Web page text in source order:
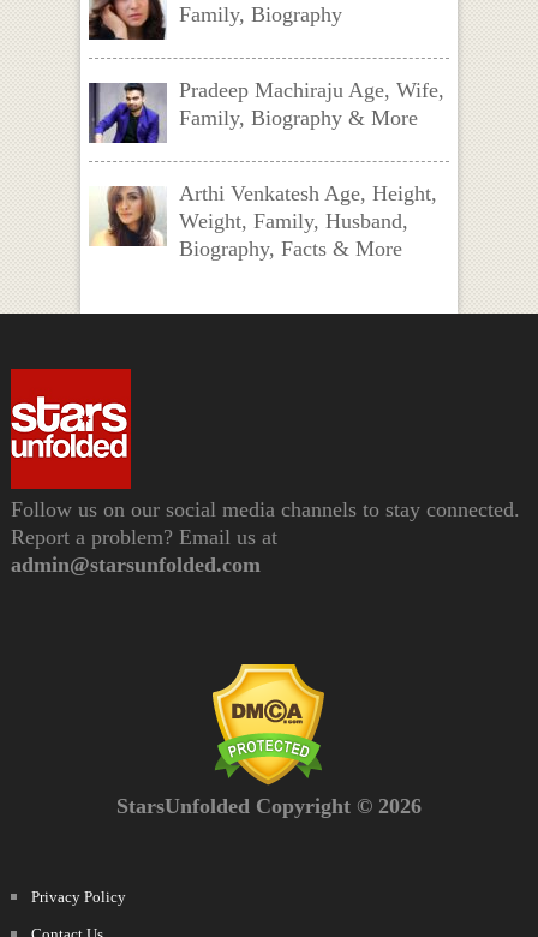
Family, Biography
Pradeep Machiraju Age, Wife,
Family, Biography & More
Arthi Venkatesh Age, Height,
Weight, Family, Husband,
Biography, Facts & More
Follow us on our social media channels to stay connected.
Report a problem? Email us at
admin@starsunfolded.com
StarsUnfolded Copyright © 2026
Privacy Policy